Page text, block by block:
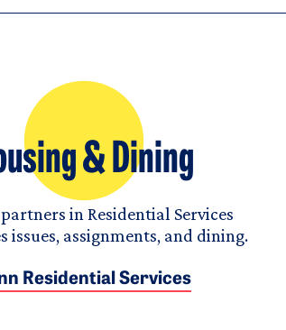
& Dining
in Residential Services
issues, assignments, and dining.
Residential Services